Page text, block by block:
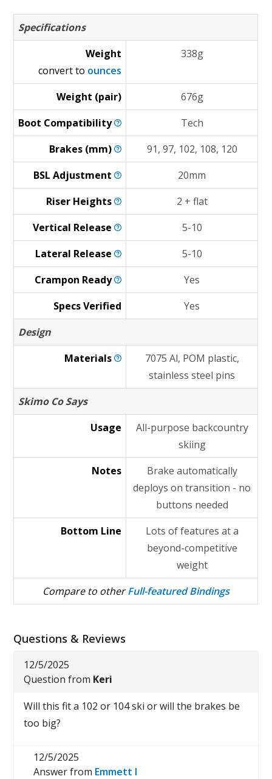
Specifications
Weight
convert to ounces
338g
Weight (pair)
676g
Boot Compatibility
Tech
Brakes (mm)
91, 97, 102, 108, 120
BSLAdjustment
20mm
Riser Heights
2 + flat
Vertical Release
5-10
Lateral Release
5-10
Crampon Ready
Yes
Specs Verified
Yes
Design
Materials
7075 Al, POM plastic,
stainless steel pins
Skimo Co Says
Usage
All-purpose backcountry
skiing
Notes
Brake automatically
deploys on transition - no
buttons needed
Bottom Line
Lots of features at a
beyond-competitive
weight
Compare to otherFull-featured Bindings
Questions & Reviews
12/5/2025
Question from Keri
Will this fit a 102 or 104 ski or will the brakes be
too big?
12/5/2025
Answer from Emmett I